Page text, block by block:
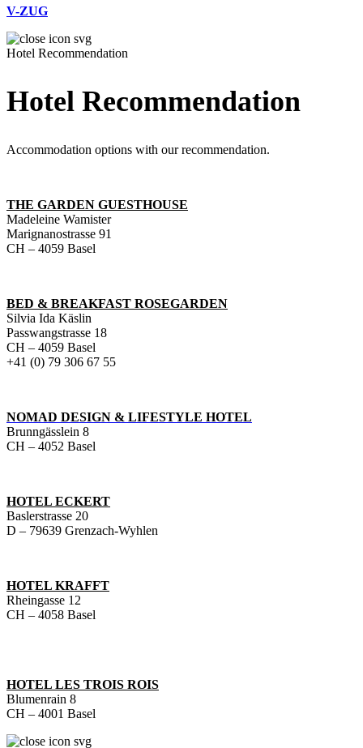
V-ZUG
Hotel Recommendation
Hotel Recommendation
Accommodation options with our recommendation.
THE GARDEN GUESTHOUSE
Madeleine Wamister
Marignanostrasse 91
CH – 4059 Basel
BED & BREAKFAST ROSEGARDEN
Silvia Ida Käslin
Passwangstrasse 18
CH – 4059 Basel
+41 (0) 79 306 67 55
NOMAD DESIGN & LIFESTYLE HOTEL
Brunngässlein 8
CH – 4052 Basel
HOTEL ECKERT
Baslerstrasse 20
D – 79639 Grenzach-Wyhlen
HOTEL KRAFFT
Rheingasse 12
CH – 4058 Basel
HOTEL LES TROIS ROIS
Blumenrain 8
CH – 4001 Basel